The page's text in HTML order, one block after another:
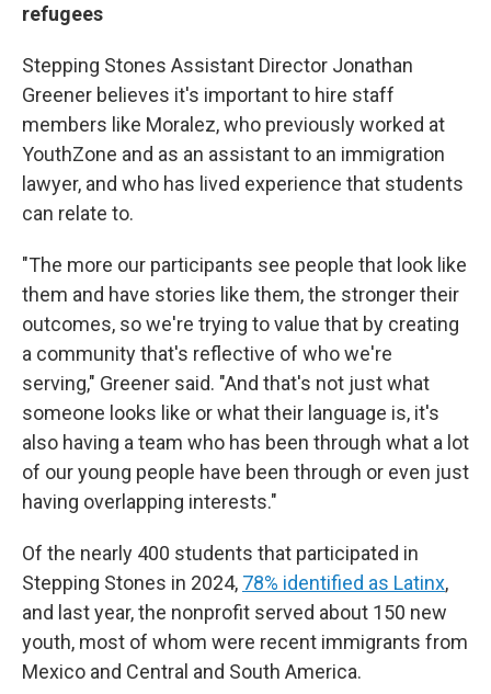
refugees
Stepping Stones Assistant Director Jonathan
Greener believes it's important to hire staff
members like Moralez, who previously worked at
YouthZone and as an assistant to an immigration
lawyer, and who has lived experience that students
can relate to.
"The more our participants see people that look like
them and have stories like them, the stronger their
outcomes, so we're trying to value that by creating
a community that's reflective of who we're
serving," Greener said. "And that's not just what
someone looks like or what their language is, it's
also having a team who has been through what a lot
of our young people have been through or even just
having overlapping interests."
Of the nearly 400 students that participated in
Stepping Stones in 2024, 78% identified as Latinx,
and last year, the nonprofit served about 150 new
youth, most of whom were recent immigrants from
Mexico and Central and South America.